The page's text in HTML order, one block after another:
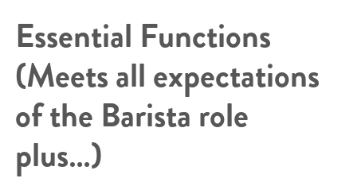
Essential Functions
(Meets all expectations
of the Barista role
plus…)